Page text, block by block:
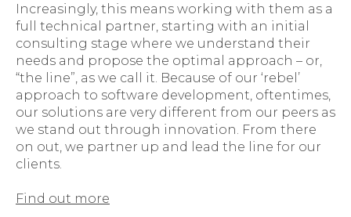
Increasingly, this means working with them as a
full technical partner, starting with an initial
consulting stage where we understand their
needs and propose the optimal approach – or,
“the line”, as we call it. Because of our ‘rebel’
approach to software development, oftentimes,
our solutions are very different from our peers as
we stand out through innovation. From there
on out, we partner up and lead the line for our
clients.
Find out more